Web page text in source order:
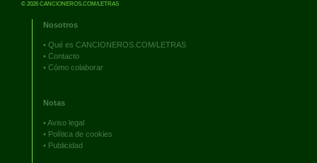
© 2026 CANCIONEROS.COM/LETRAS
Nosotros
• Qué es CANCIONEROS.COM/LETRAS
• Contacto
• Cómo colaborar
Notas
•Aviso legal
• Política de cookies
• Publicidad